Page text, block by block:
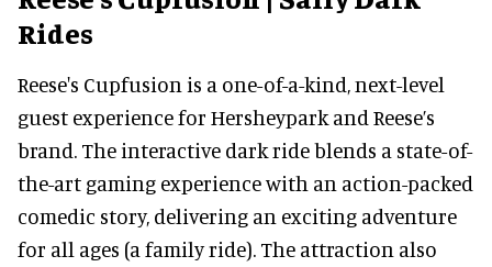
Rides
Reese's Cupfusion is a one-of-a-kind, next-level
guest experience for Hersheypark and Reese’s
brand. The interactive dark ride blends a state-of-
the-art gaming experience with an action-packed
comedic story, delivering an exciting adventure
for all ages (a family ride). The attraction also